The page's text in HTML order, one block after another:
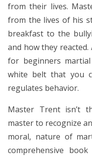
from their lives.
from the lives of his
breakfast to the
and how they
for beginners
white belt that you
regulates behavior.
Master Trent isn’t
master to recognize
moral, nature of
comprehensive book